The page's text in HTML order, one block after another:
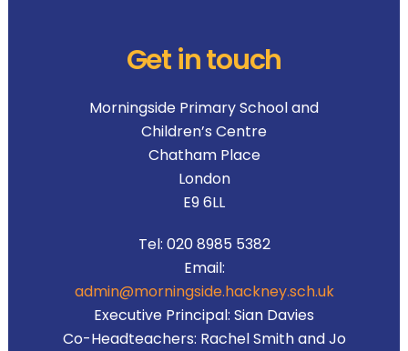
Get in touch
Morningside Primary School and
Children’s Centre
Chatham Place
London
E9 6LL
Tel: 020 8985 5382
Email:
admin@morningside.hackney.sch.uk
Executive Principal: Sian Davies
Co-Headteachers: Rachel Smith and Jo